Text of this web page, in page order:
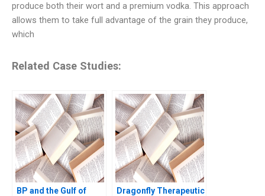
produce both their wort and a premium vodka. This approach
allows them to take full advantage of the grain they produce,
which
Related Case Studies:
BP and the Gulf of
Dragonfly Therapeutic